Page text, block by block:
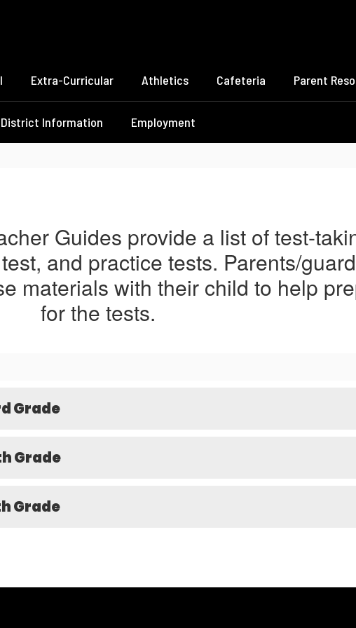
Extra-Curricular Athletics Cafeteria Parent
District Information Employment
Guides provide a list of test-
and practice tests. Parents/
materials with their child to help
for the tests.
Grade
Grade
Grade